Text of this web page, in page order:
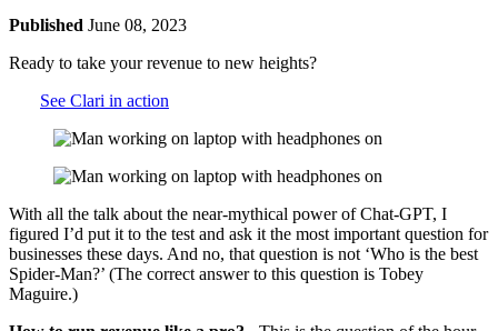
Published June 08, 2023
Ready to take your revenue to new heights?
See Clari in action
With all the talk about the near-mythical power of Chat-GPT, I
figured I’d put it to the test and ask it the most important question for
businesses these days. And no, that question is not ‘Who is the best
Spider-Man?’ (The correct answer to this question is Tobey
Maguire.)